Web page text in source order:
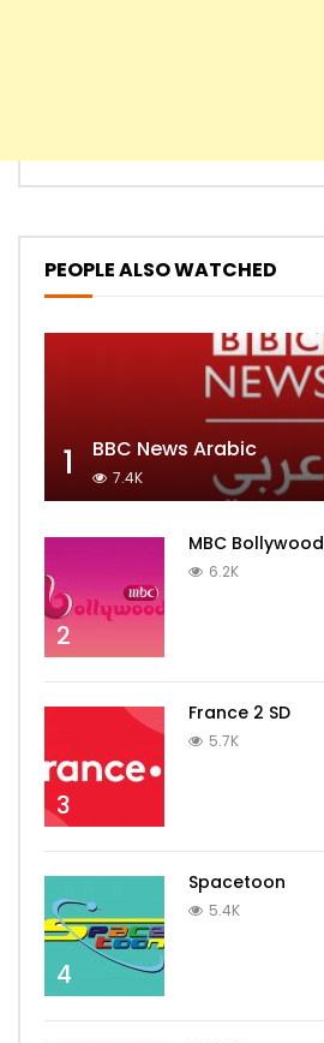
PEOPLE ALSO WATCHED
1 BBC News Arabic
7.4K
2
MBC Bollywood
6.2K
3
France 2 SD
5.7K
4
Spacetoon
5.4K